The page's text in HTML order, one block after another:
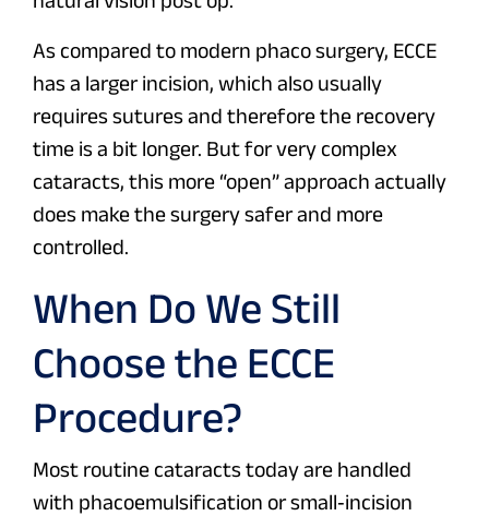
As compared to modern phaco surgery, ECCE
has a larger incision, which also usually
requires sutures and therefore the recovery
time is a bit longer. But for very complex
cataracts, this more “open” approach actually
does make the surgery safer and more
controlled.
When Do We Still
Choose the ECCE
Procedure?
Most routine cataracts today are handled
with phacoemulsification or small‑incision